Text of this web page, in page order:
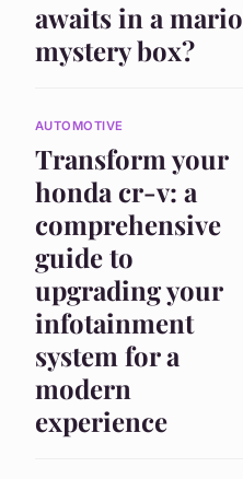
awaits in a mario
mystery box?
AUTOMOTIVE
Transform your
honda cr-v: a
comprehensive
guide to
upgrading your
infotainment
system for a
modern
experience